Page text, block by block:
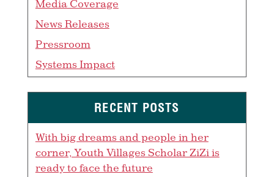
Media Coverage
News Releases
Pressroom
Systems Impact
RECENT POSTS
With big dreams and people in her
corner, Youth Villages Scholar ZiZi is
ready to face the future